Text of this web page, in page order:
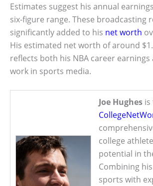
Estimates suggest his annual
six-figure range. These broadcasting
significantly added to his net worth
His estimated net worth of around
reflects both his NBA career
work in sports media.
Joe Hughes
college
potential in
Combining
sports with